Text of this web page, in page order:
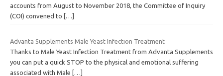
accounts from August to November 2018, the Committee of Inquiry
(COI) convened to […]
Advanta Supplements Male Yeast Infection Treatment
Thanks to Male Yeast Infection Treatment from Advanta Supplements
you can put a quick STOP to the physical and emotional suffering
associated with Male
[…]